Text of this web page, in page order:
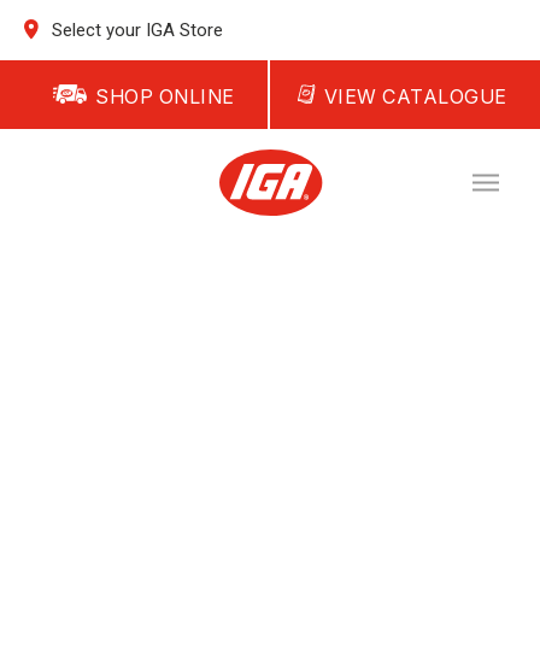
Select your IGA Store
SHOP ONLINE VIEW CATALOGUE